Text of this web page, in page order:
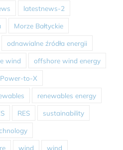
latestnews-2
Morze Bałtyckie
odnawialne źródła energii
wind offshore wind energy
Power-to-X
renewables energy
RES sustainability
wind wind